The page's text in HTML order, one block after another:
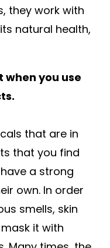
they work with
natural health,
when you use
that are in
that you find
a strong
own. In order
smells, skin
it with